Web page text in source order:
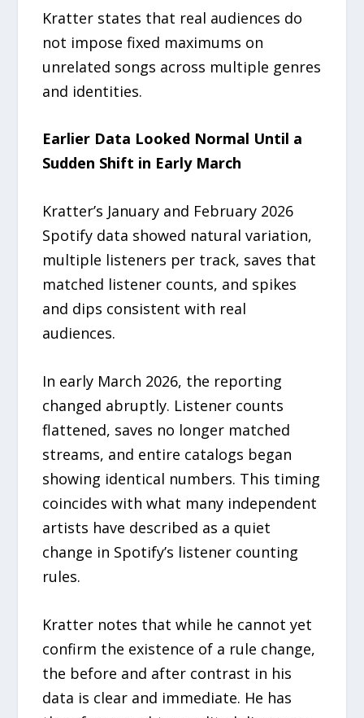
Kratter states that real audiences do
not impose fixed maximums on
unrelated songs across multiple genres
and identities.
Earlier Data Looked Normal Until a
Sudden Shift in Early March
Kratter’s January and February 2026
Spotify data showed natural variation,
multiple listeners per track, saves that
matched listener counts, and spikes
and dips consistent with real
audiences.
In early March 2026, the reporting
changed abruptly. Listener counts
flattened, saves no longer matched
streams, and entire catalogs began
showing identical numbers. This timing
coincides with what many independent
artists have described as a quiet
change in Spotify’s listener counting
rules.
Kratter notes that while he cannot yet
confirm the existence of a rule change,
the before and after contrast in his
data is clear and immediate. He has